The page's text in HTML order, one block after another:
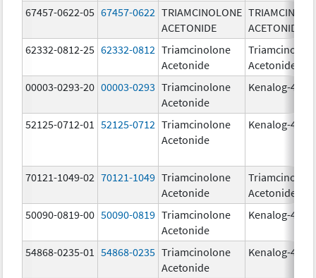
67457-0622-05 67457-0622 TRIAMCINOLONE
ACETONIDE
ACETONIDE
62332-0812-25 62332-0812 Triamcinolone
Acetonide
Acetonide
00003-0293-20 00003-0293 Triamcinolone
Acetonide
Kenalog-40
52125-0712-01 52125-0712 Triamcinolone
Acetonide
Kenalog-40
70121-1049-02 70121-1049 Triamcinolone
Acetonide
Acetonide
50090-0819-00 50090-0819 Triamcinolone
Acetonide
Kenalog-40
54868-0235-01 54868-0235 Triamcinolone
Acetonide
Kenalog-40